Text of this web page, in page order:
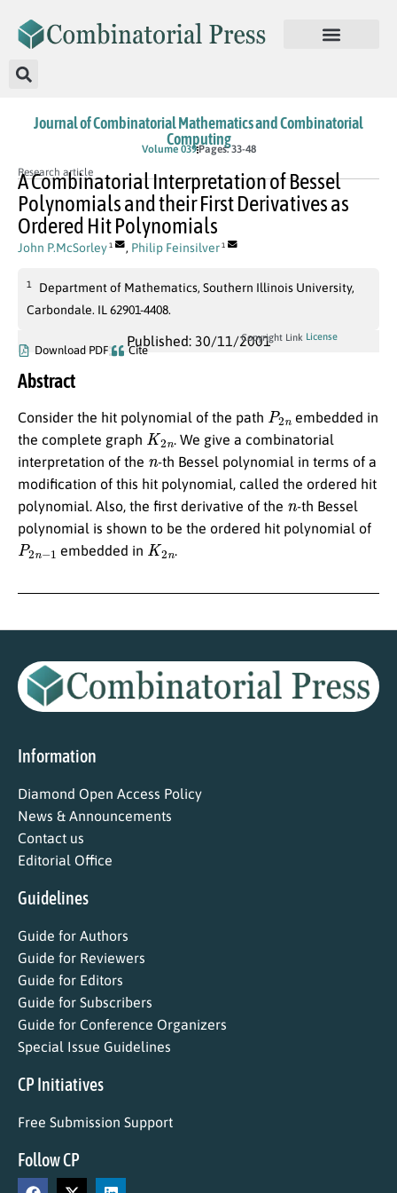
Journal of Combinatorial Mathematics and Combinatorial
Computing
Volume 039Pages: 33-48
Research article
A Combinatorial Interpretation of Bessel
Polynomials and their First Derivatives as
Ordered Hit Polynomials
John P.McSorley 1 , Philip Feinsilver 1
1
Department of Mathematics, Southern Illinois University,
Carbondale. IL 62901-4408.
Published: 30/11/2001
Download PDF Cite
Copyright Link License
Abstract
Consider the hit polynomial of the path P2
embedded in
the complete graph K2
. We give a combinatorial
interpretation of the
-th Bessel polynomial in terms of a
modification of this hit polynomial, called the ordered hit
polynomial. Also, the first derivative of the
-th Bessel
polynomial is shown to be the ordered hit polynomial of
P2 n embedded in K2 .
Information
Diamond Open Access Policy
News & Announcements
Contact us
Editorial Office
Guidelines
Guide for Authors
Guide for Reviewers
Guide for Editors
Guide for Subscribers
Guide for Conference Organizers
Special Issue Guidelines
CP Initiatives
Free Submission Support
Follow CP